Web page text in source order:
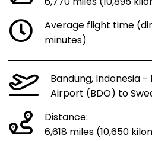
Average flight time
minutes)
Bandung, Indonesia
Airport (BDO) to
Distance:
6,618 miles (10,650